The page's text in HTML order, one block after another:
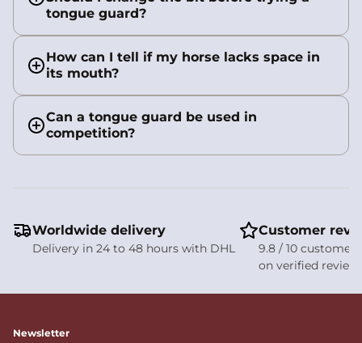
tongue guard?
How can I tell if my horse lacks space in
its mouth?
Can a tongue guard be used in
competition?
Worldwide delivery
Delivery in 24 to 48 hours with DHL
Customer
9.8 / 10
on verified
Newsletter